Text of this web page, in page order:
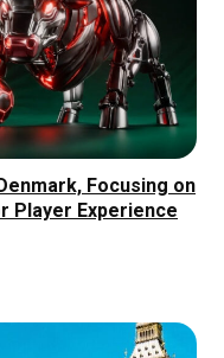
Focusing on
Player Experience